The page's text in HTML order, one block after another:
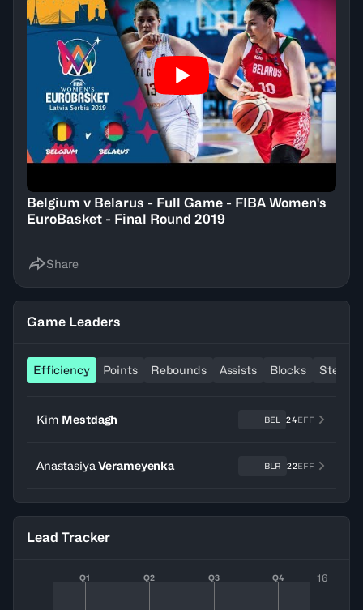
Belgium v Belarus - Full Game - FIBA Women's
EuroBasket - Final Round 2019
Share
Game Leaders
Efficiency Points Rebounds Assists Blocks Steals
Kim Mestdagh BEL 24EFF
Anastasiya Verameyenka BLR 22EFF
Lead Tracker
Q1 Q2 Q3 Q4 16